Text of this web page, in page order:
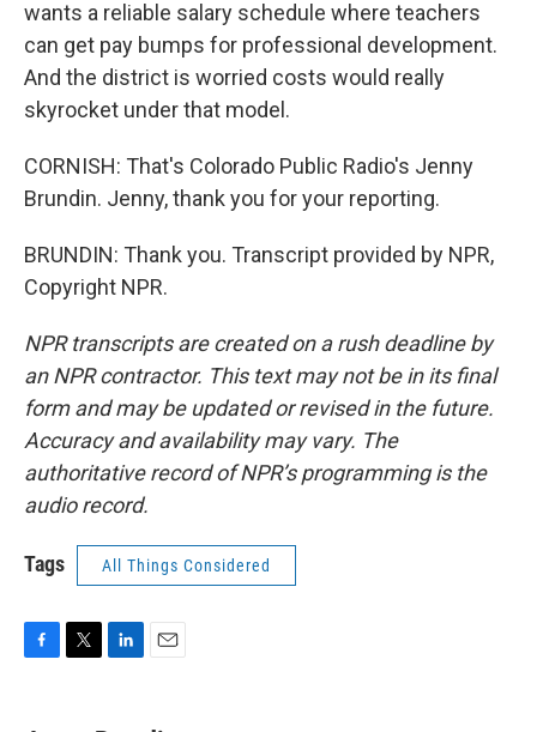
wants a reliable salary schedule where teachers
can get pay bumps for professional development.
And the district is worried costs would really
skyrocket under that model.
CORNISH: That's Colorado Public Radio's Jenny
Brundin. Jenny, thank you for your reporting.
BRUNDIN: Thank you. Transcript provided by NPR,
Copyright NPR.
NPR transcripts are created on a rush deadline by
an NPR contractor. This text may not be in its final
form and may be updated or revised in the future.
Accuracy and availability may vary. The
authoritative record of NPR’s programming is the
audio record.
Tags All Things Considered